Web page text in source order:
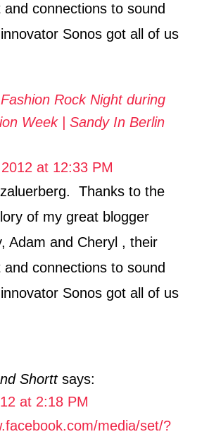
and connections to sound
Sonos got all of us
Rock Night during
Week | Sandy In Berlin
at 12:33 PM
Thanks to the
of my great blogger
Adam and Cheryl , their
and connections to sound
Sonos got all of us
Shortt says:
at 2:18 PM
media/set/?